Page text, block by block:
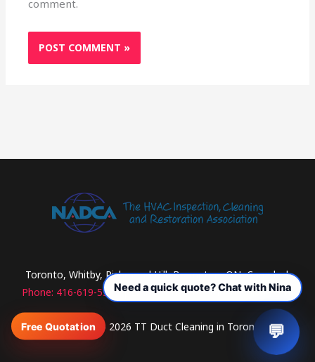
comment.
Toronto, Whitby, Richmond Hill, Brampton, ON, Canada |
Phone: 416-619-5313| Email: contact@ttductcleaning.com
Copyright © 2026 TT Duct Cleaning in Toronto